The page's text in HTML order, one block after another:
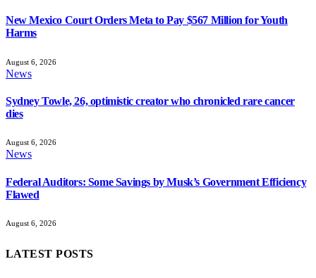
New Mexico Court Orders Meta to Pay $567 Million for Youth
Harms
August 6, 2026
News
Sydney Towle, 26, optimistic creator who chronicled rare cancer
dies
August 6, 2026
News
Federal Auditors: Some Savings by Musk’s Government Efficiency
Flawed
August 6, 2026
LATEST POSTS